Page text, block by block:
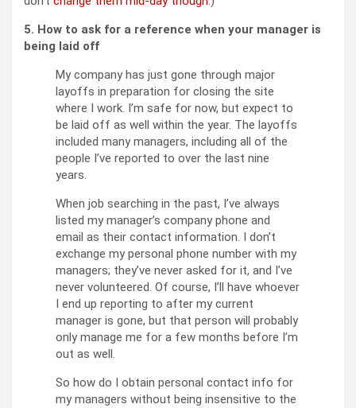
5. How to ask for a reference when your manager is
being laid off
My company has just gone through major
layoffs in preparation for closing the site
where I work. I’m safe for now, but expect to
be laid off as well within the year. The layoffs
included many managers, including all of the
people I’ve reported to over the last nine
years.
When job searching in the past, I’ve always
listed my manager’s company phone and
email as their contact information. I don’t
exchange my personal phone number with my
managers; they’ve never asked for it, and I’ve
never volunteered. Of course, I’ll have whoever
I end up reporting to after my current
manager is gone, but that person will probably
only manage me for a few months before I’m
out as well.
So how do I obtain personal contact info for
my managers without being insensitive to the